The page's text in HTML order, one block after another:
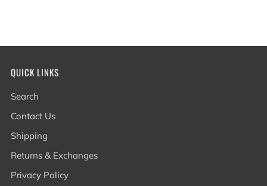
QUICK LINKS
Search
Contact Us
Shipping
Returns & Exchanges
Privacy Policy